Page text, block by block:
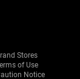
Stores
of Use
Notice